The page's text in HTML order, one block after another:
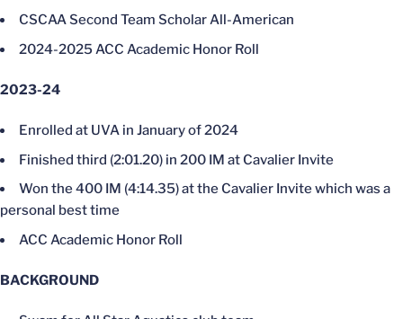
CSCAA Second Team Scholar All-American
2024-2025 ACC Academic Honor Roll
2023-24
Enrolled at UVA in January of 2024
Finished third (2:01.20) in 200 IM at Cavalier Invite
Won the 400 IM (4:14.35) at the Cavalier Invite which was a
personal best time
ACC Academic Honor Roll
BACKGROUND